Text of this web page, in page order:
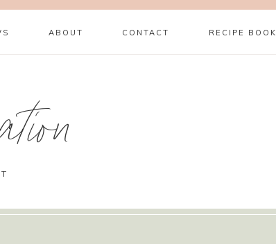
ABOUT CONTACT RECIPE BOOK